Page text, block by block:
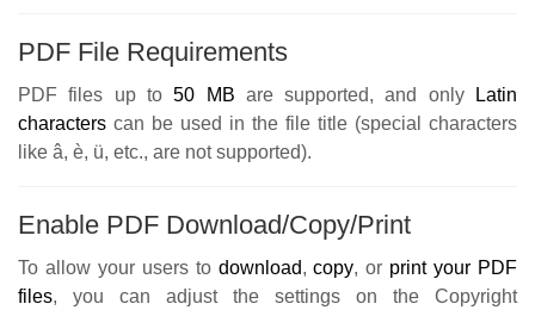
PDF File Requirements
PDF files up to50 MB are supported, and only
Latin
characters can be used in the file title (special characters
like â, è, ü, etc., are not supported).
Enable PDF Download/Copy/Print
To allow your users to download, copy, or print your PDF
files, you can adjust the settings on the Copyright